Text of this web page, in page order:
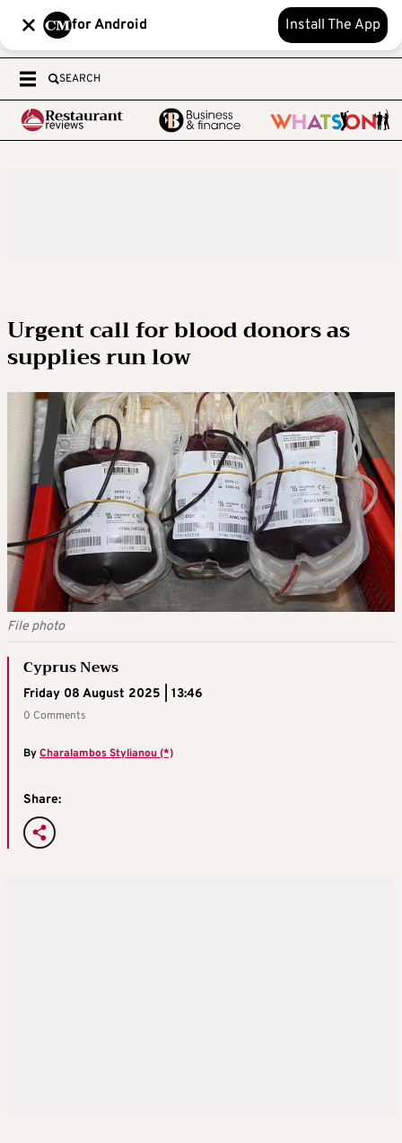
for Android Install The App
SEARCH
Urgent call for blood donors as
supplies run low
File photo
Cyprus News
Friday 08 August 2025 | 13:46
0 Comments
ByCharalambos Stylianou (*)
Share: